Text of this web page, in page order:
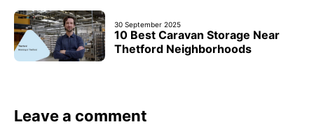
30 September 2025
10 Best Caravan Storage Near
Thetford Neighborhoods
Leave a comment